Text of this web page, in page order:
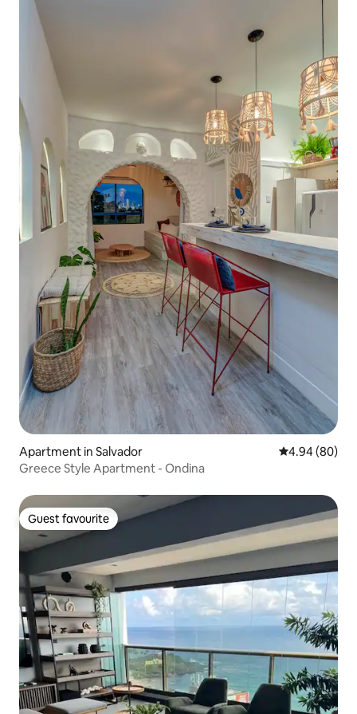
Apartment in Salvador 4.94 out of 5
4.94 (80)
Greece Style Apartment - Ondina
Guest favourite
Guest favourite